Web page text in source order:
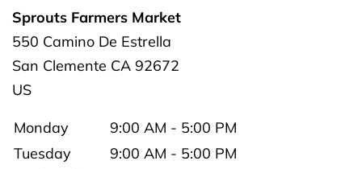
Sprouts Farmers Market
550 Camino De Estrella
San Clemente CA 92672
US
Monday
9:00 AM - 5:00 PM
Tuesday
9:00 AM - 5:00 PM